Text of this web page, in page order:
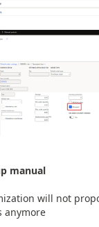
manual
will not
anymore